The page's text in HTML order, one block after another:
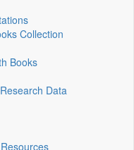
Collection
Books
Data